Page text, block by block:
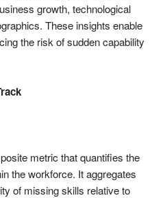
growth, technological
These insights enable
the risk of sudden capability
metric that quantifies the
the workforce. It aggregates
of missing skills relative to